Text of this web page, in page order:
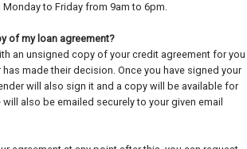
Monday to Friday from 9am to 6pm.
of my loan agreement?
an unsigned copy of your credit agreement for you
made their decision. Once you have signed your
will also sign it and a copy will be available for
also be emailed securely to your given email